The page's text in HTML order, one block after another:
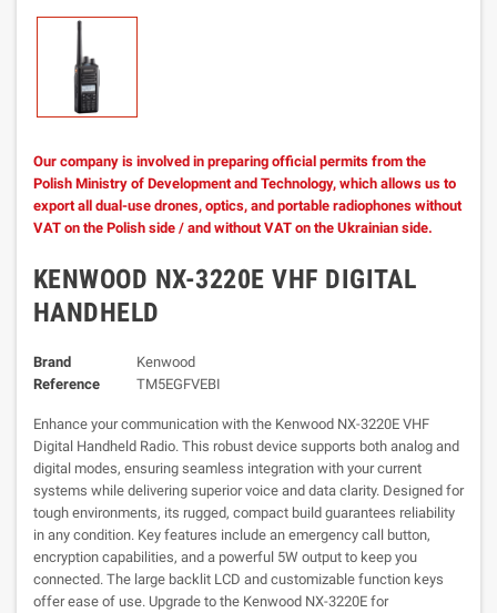
Our company is involved in preparing official permits from the
Polish Ministry of Development and Technology, which allows us to
export all dual-use drones, optics, and portable radiophones without
VAT on the Polish side / and without VAT on the Ukrainian side.
KENWOOD NX-3220E VHF DIGITAL
HANDHELD
Brand
Kenwood
Reference
TM5EGFVEBI
Enhance your communication with the Kenwood NX-3220E VHF
Digital Handheld Radio. This robust device supports both analog and
digital modes, ensuring seamless integration with your current
systems while delivering superior voice and data clarity. Designed for
tough environments, its rugged, compact build guarantees reliability
in any condition. Key features include an emergency call button,
encryption capabilities, and a powerful 5W output to keep you
connected. The large backlit LCD and customizable function keys
offer ease of use. Upgrade to the Kenwood NX-3220E for